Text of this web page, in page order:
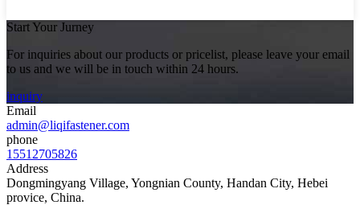
Start Your Jurney
For inquiries about our products or pricelist, please leave your email
to us and we will be in touch within 24 hours.
inquiry
Email
admin@liqifastener.com
phone
15512705826
Address
Dongmingyang Village, Yongnian County, Handan City, Hebei
provice, China.